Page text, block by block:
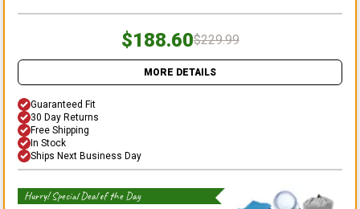
$188.60$229.99
MORE DETAILS
Guaranteed Fit
30 Day Returns
Free Shipping
In Stock
Ships Next Business Day
Hurry! Special Deal of the Day